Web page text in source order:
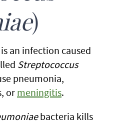
)
an infection caused
Streptococcus
pneumonia,
or meningitis.
bacteria kills